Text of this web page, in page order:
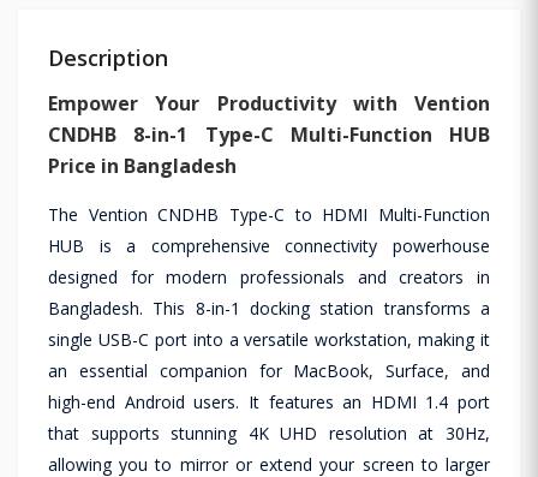
Description
Empower Your Productivity with Vention
CNDHB 8-in-1 Type-C Multi-Function HUB
Price in Bangladesh
The Vention CNDHB Type-C to HDMI Multi-Function
HUB is a comprehensive connectivity powerhouse
designed for modern professionals and creators in
Bangladesh. This 8-in-1 docking station transforms a
single USB-C port into a versatile workstation, making it
an essential companion for MacBook, Surface, and
high-end Android users. It features an HDMI 1.4 port
that supports stunning 4K UHD resolution at 30Hz,
allowing you to mirror or extend your screen to larger